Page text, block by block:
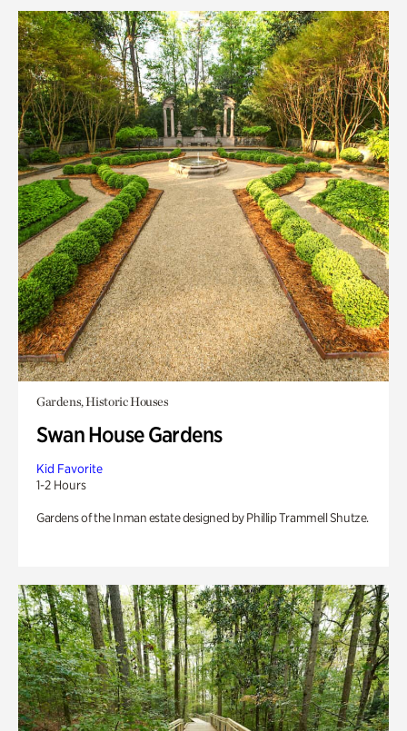
Gardens, Historic Houses
Swan House Gardens
Kid Favorite
1-2 Hours
Gardens of the Inman estate designed by Phillip Trammell Shutze.